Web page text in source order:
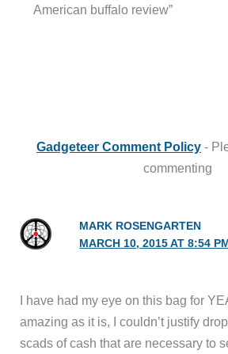
American buffalo review”
Gadgeteer Comment Policy -
commenting
MARK ROSENGARTEN
MARCH 10, 2015 AT 8:54 PM
I have had my eye on this bag for
amazing as it is, I couldn’t justify
scads of cash that are necessary to